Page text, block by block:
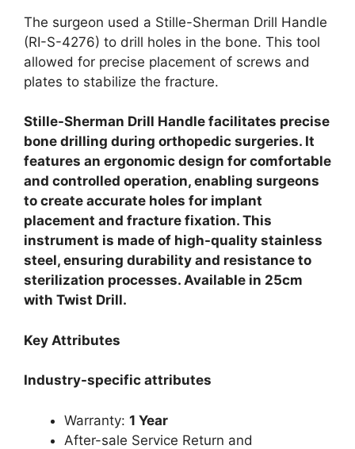
The surgeon used a Stille-Sherman Drill Handle
(RI-S-4276) to drill holes in the bone. This tool
allowed for precise placement of screws and
plates to stabilize the fracture.
Stille-Sherman Drill Handle facilitates precise
bone drilling during orthopedic surgeries. It
features an ergonomic design for comfortable
and controlled operation, enabling surgeons
to create accurate holes for implant
placement and fracture fixation. This
instrument is made of high-quality stainless
steel, ensuring durability and resistance to
sterilization processes. Available in 25cm
with Twist Drill.
Key Attributes
Industry-specific attributes
Warranty: 1 Year
After-sale Service Return and